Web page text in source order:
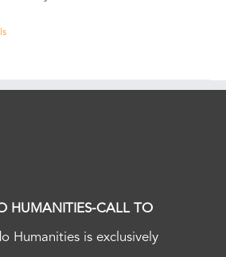
HUMANITIES-CALL TO
Humanities is exclusively